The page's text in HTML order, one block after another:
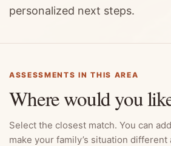
personalized next steps.
ASSESSMENTS IN THIS AREA
Where would you
Select the closest match. You can
make your family’s situation different